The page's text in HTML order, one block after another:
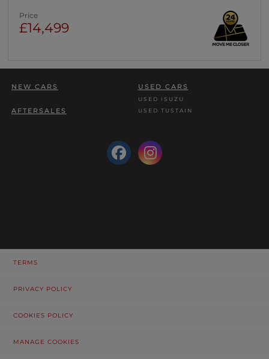
Price
£14,499
NEW CARS USED CARS
USED ISUZU
USED TUSTAIN
AFTERSALES
TERMS
PRIVACY POLICY
COOKIES POLICY
MANAGE COOKIES